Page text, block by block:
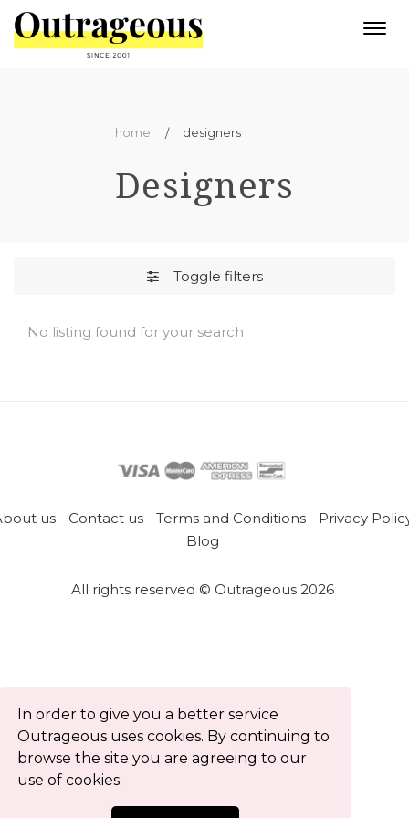
In order to give you a better service
Outrageous uses cookies. By continuing to
browse the site you are agreeing to our
use of cookies.
home designers
Designers
Toggle filters
No listing found for your search
us Contact us Terms and Conditions
Privacy
Blog
All rights reserved © Outrageous 2026